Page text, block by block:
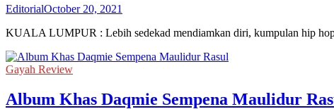
EditorialOctober 20, 2021
KUALA LUMPUR : Lebih sedekad mendiamkan diri, kumpulan hip
Gayah Review
Album Khas Daqmie Sempena Maulidur